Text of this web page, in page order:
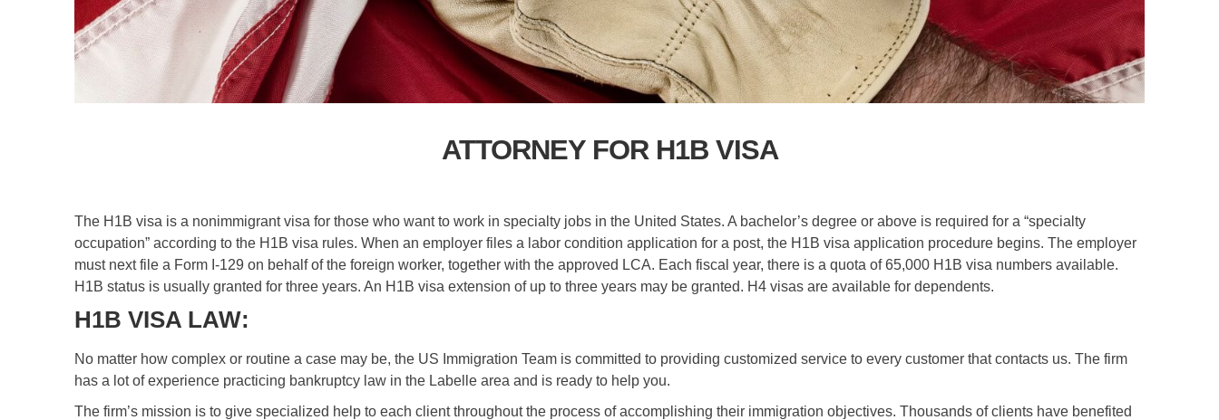
ATTORNEY FOR H1B VISA
The H1B visa is a nonimmigrant visa for those who want to work in specialty jobs in the United States. A bachelor’s degree or above is required for a “specialty
occupation” according to the H1B visa rules. When an employer files a labor condition application for a post, the H1B visa application procedure begins. The employer
must next file a Form I-129 on behalf of the foreign worker, together with the approved LCA. Each fiscal year, there is a quota of 65,000 H1B visa numbers available.
H1B status is usually granted for three years. An H1B visa extension of up to three years may be granted. H4 visas are available for dependents.
H1B VISA LAW:
No matter how complex or routine a case may be, the US Immigration Team is committed to providing customized service to every customer that contacts us. The firm
has a lot of experience practicing bankruptcy law in the Labelle area and is ready to help you.
The firm’s mission is to give specialized help to each client throughout the process of accomplishing their immigration objectives. Thousands of clients have benefited